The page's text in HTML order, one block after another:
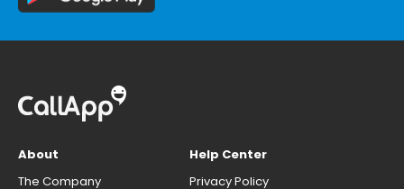
About
The Company
Help Center
Privacy Policy